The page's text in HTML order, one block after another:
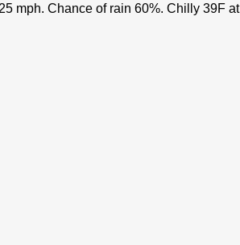
mph. Chance of rain 60%. Chilly 39F at